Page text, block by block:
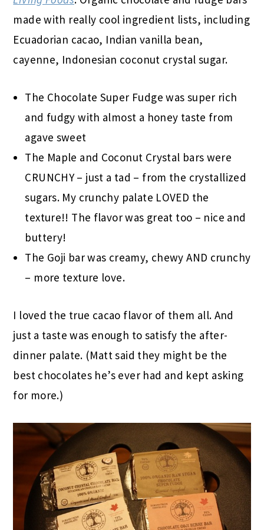
made with really cool ingredient lists, including
Ecuadorian cacao, Indian vanilla bean,
cayenne, Indonesian coconut crystal sugar.
The Chocolate Super Fudge was super rich
and fudgy with almost a honey taste from
agave sweet
The Maple and Coconut Crystal bars were
CRUNCHY – just a tad – from the crystallized
sugars. My crunchy palate LOVED the
texture!! The flavor was great too – nice and
buttery!
The Goji bar was creamy, chewy AND crunchy
– more texture love.
I loved the true cacao flavor of them all. And
just a taste was enough to satisfy the after-
dinner palate. (Matt said they might be the
best chocolates he’s ever had and kept asking
for more.)